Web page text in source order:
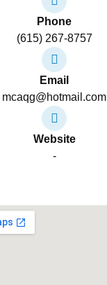
Phone
(615) 267-8757
Email
mcaqg@hotmail.com
Website
-